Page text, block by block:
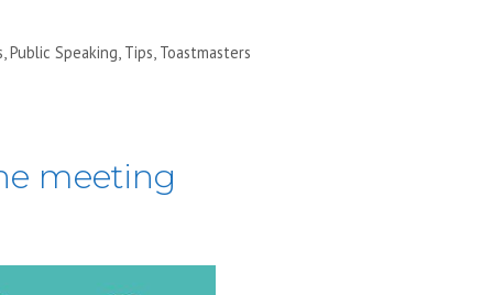
Public Speaking Tips Toastmasters
meeting